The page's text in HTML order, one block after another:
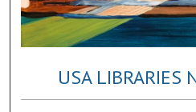
USA LIBRARIES